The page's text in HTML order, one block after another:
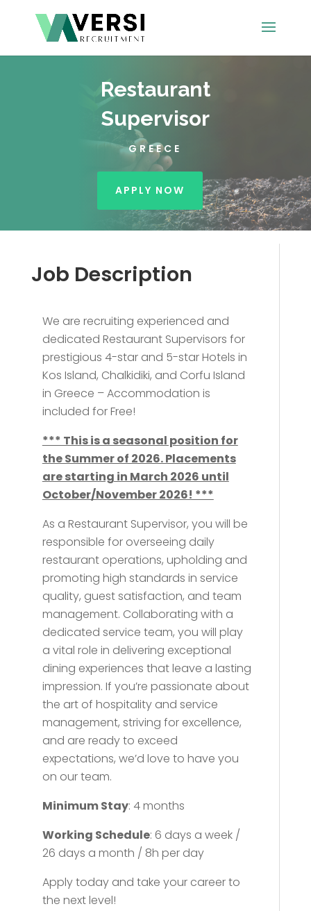
Restaurant
Supervisor
GREECE
APPLY NOW
Job Description
We are recruiting experienced and
dedicated Restaurant Supervisors for
prestigious 4-star and 5-star Hotels in
Kos Island, Chalkidiki, and Corfu Island
in Greece – Accommodation is
included for Free!
*** This is a seasonal position for
the Summer of 2026. Placements
are starting in March 2026 until
October/November 2026! ***
As a Restaurant Supervisor, you will be
responsible for overseeing daily
restaurant operations, upholding and
promoting high standards in service
quality, guest satisfaction, and team
management. Collaborating with a
dedicated service team, you will play
a vital role in delivering exceptional
dining experiences that leave a lasting
impression. If you’re passionate about
the art of hospitality and service
management, striving for excellence,
and are ready to exceed
expectations, we’d love to have you
on our team.
Minimum Stay: 4 months
Working Schedule: 6 days a week /
26 days a month / 8h per day
Apply today and take your career to
the next level!